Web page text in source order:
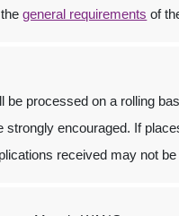
thegeneral requirements of
be processed on a rolling
strongly encouraged. If
received may not